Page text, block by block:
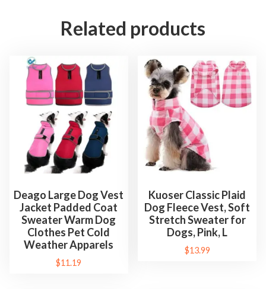
Related products
Deago Large Dog Vest
Jacket Padded Coat
Sweater Warm Dog
Clothes Pet Cold
Weather Apparels
$11.19
Kuoser Classic Plaid
Dog Fleece Vest, Soft
Stretch Sweater for
Dogs, Pink, L
$13.99